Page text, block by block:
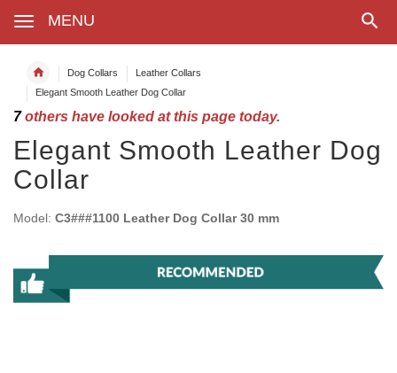
MENU
Dog Collars
Leather Collars
Elegant Smooth Leather Dog Collar
7others have looked at this page today.
Elegant Smooth Leather Dog
Collar
Model: C3###1100 Leather Dog Collar 30 mm